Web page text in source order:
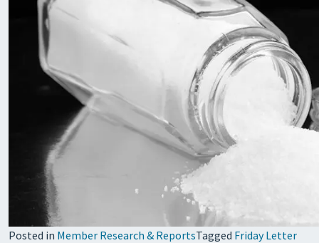
Posted in Member Research & ReportsTagged Friday Letter